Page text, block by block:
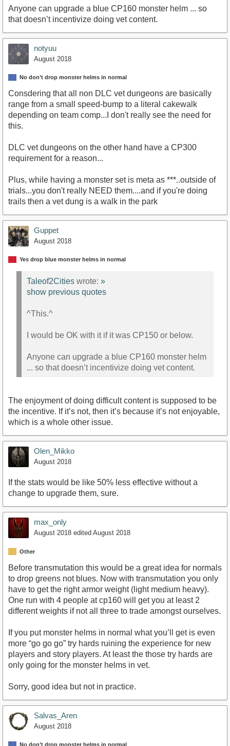
Anyone can upgrade a blue CP160 monster helm ... so
that doesn’t incentivize doing vet content.
notyuu
August 2018
No don’t drop monster helms in normal
Consdering that all non DLC vet dungeons are basically
range from a small speed-bump to a literal cakewalk
depending on team comp...I don't really see the need for
this.
DLC vet dungeons on the other hand have a CP300
requirement for a reason...
Plus, while having a monster set is meta as ***..outside of
trials...you don't really NEED them....and if you're doing
trails then a vet dung is a walk in the park
Guppet
August 2018
Yes drop blue monster helms in normal
Taleof2Cities wrote: »
show previous quotes
^This.^
I would be OK with it if it was CP150 or below.
Anyone can upgrade a blue CP160 monster helm
... so that doesn’t incentivize doing vet content.
The enjoyment of doing difficult content is supposed to be
the incentive. If it’s not, then it’s because it’s not enjoyable,
which is a whole other issue.
Olen_Mikko
August 2018
If the stats would be like 50% less effective without a
change to upgrade them, sure.
max_only
August 2018 edited August 2018
Other
Before transmutation this would be a great idea for normals
to drop greens not blues. Now with transmutation you only
have to get the right armor weight (light medium heavy).
One run with 4 people at cp160 will get you at least 2
different weights if not all three to trade amongst ourselves.
If you put monster helms in normal what you’ll get is even
more “go go go” try hards ruining the experience for new
players and story players. At least the those try hards are
only going for the monster helms in vet.
Sorry, good idea but not in practice.
Salvas_Aren
August 2018
No don’t drop monster helms in normal